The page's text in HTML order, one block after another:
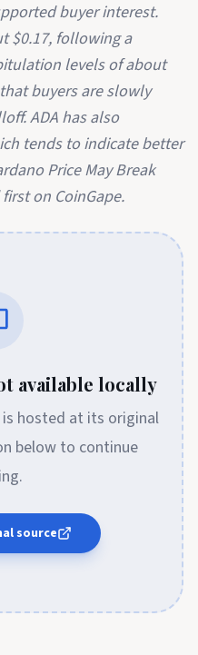
buyer interest.
$0.17, following a
levels of about
buyers are slowly
ADA has also
tends to indicate better
Price May Break
on CoinGape.
available locally
hosted at its original
below to continue
source